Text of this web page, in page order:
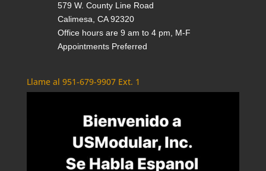
579 W. County Line Road
Calimesa, CA 92320
Office hours are 9 am to 4 pm, M-F
Appointments Preferred
Llame al 951-679-9907 Ext. 1